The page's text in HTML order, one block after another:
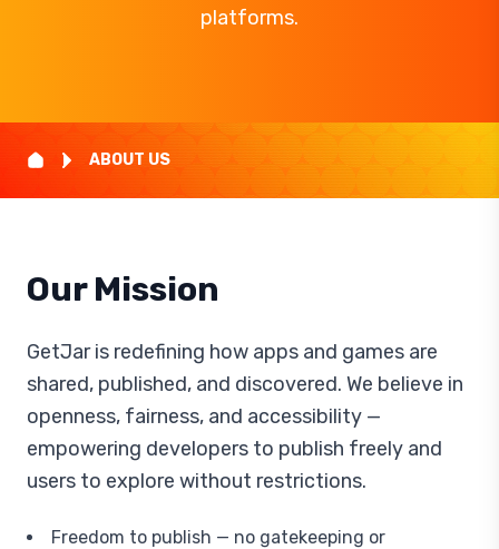
platforms.
ABOUT US
Our Mission
GetJar is redefining how apps and games are
shared, published, and discovered. We believe in
openness, fairness, and accessibility —
empowering developers to publish freely and
users to explore without restrictions.
Freedom to publish — no gatekeeping or